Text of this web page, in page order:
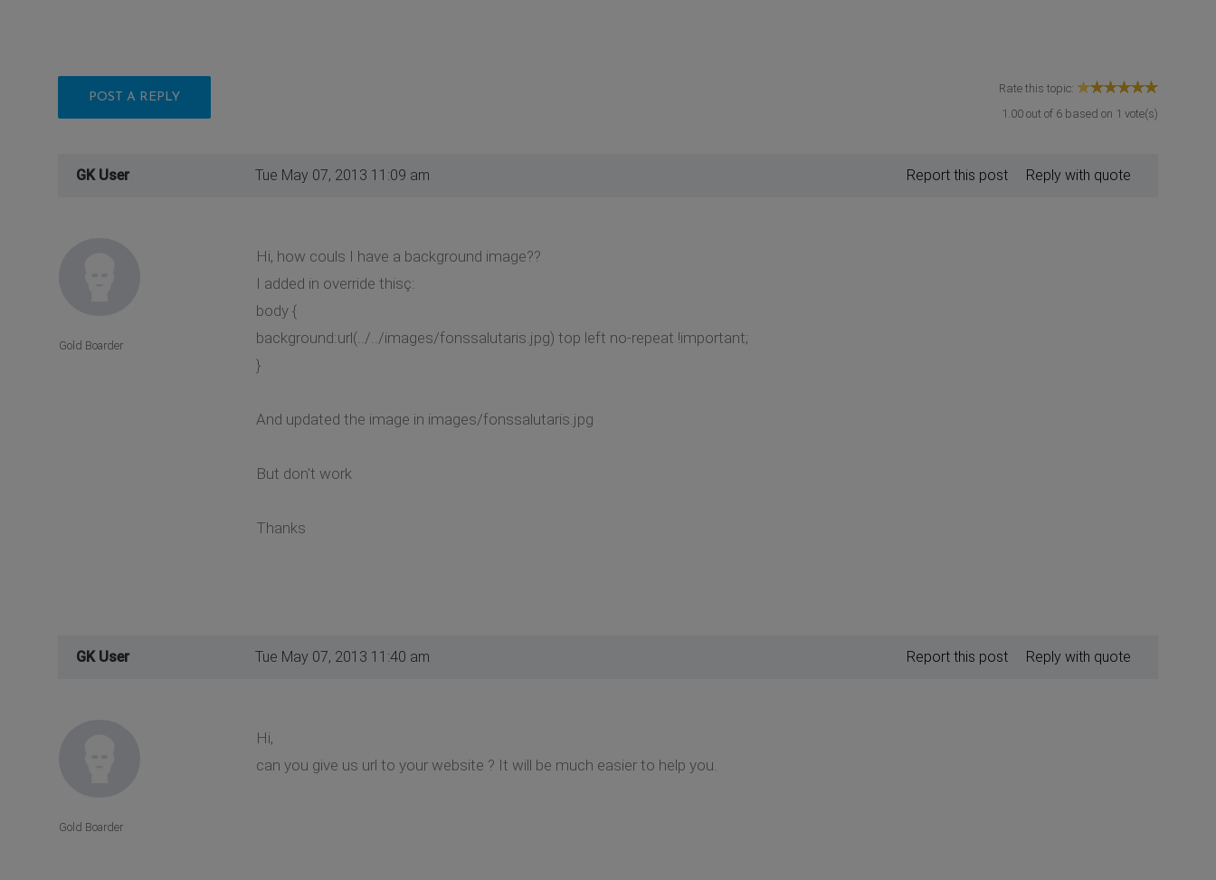
POST A REPLY
Rate this topic:
1.00 out of 6 based on 1 vote(s)
GK User Tue May 07, 2013 11:09 am Reply with quote
Report this post
Hi, how couls I have a background image??
I added in override thisç:
body {
background:url(../../images/fonssalutaris.jpg) top left no-repeat !important;
}
And updated the image in images/fonssalutaris.jpg
But don't work
Thanks
Gold Boarder
GK User Tue May 07, 2013 11:40 am Reply with quote
Report this post
Hi,
can you give us url to your website ? It will be much easier to help you.
Gold Boarder